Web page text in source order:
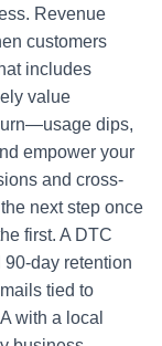
Revenue
customers
includes
value
dips,
empower your
and cross-
next step once
first. A DTC
day retention
tied to
with a local